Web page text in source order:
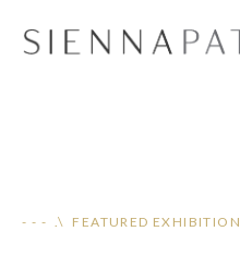
- - - .\ FEATURED EXHIBITION